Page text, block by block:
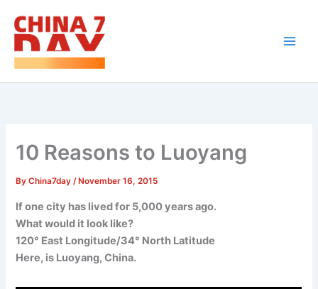
content
10 Reasons to Luoyang
ByChina7day/ November 16, 2015
If one city has lived for 5,000 years ago.
What would it look like?
120° East Longitude/34° North Latitude
Here, is Luoyang, China.